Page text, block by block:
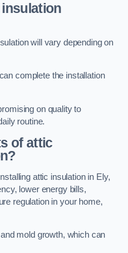
will vary depending on
complete the installation
on quality to
routine.
of attic
attic insulation in Ely,
lower energy bills,
regulation in your home,
mold growth, which can